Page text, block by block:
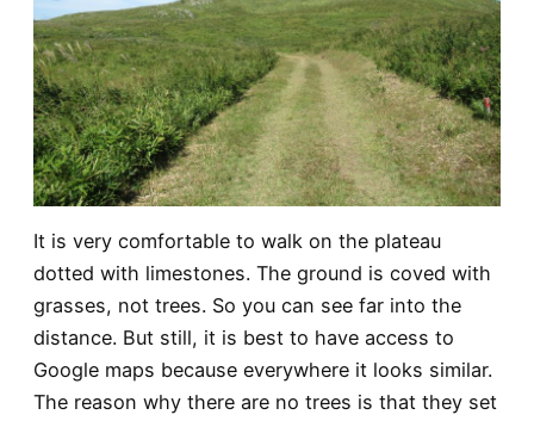
It is very comfortable to walk on the plateau
dotted with limestones. The ground is coved with
grasses, not trees. So you can see far into the
distance. But still, it is best to have access to
Google maps because everywhere it looks similar.
The reason why there are no trees is that they set